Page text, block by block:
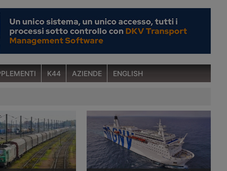
K44 AZIENDE ENGLISH